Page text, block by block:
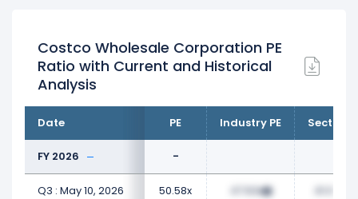
Costco Wholesale Corporation PE
Ratio with Current and Historical
Analysis
Date PE Industry PE Sector PE
FY 2026 -
Q3 : May 10, 2026 50.58x 47.63x 41.06x